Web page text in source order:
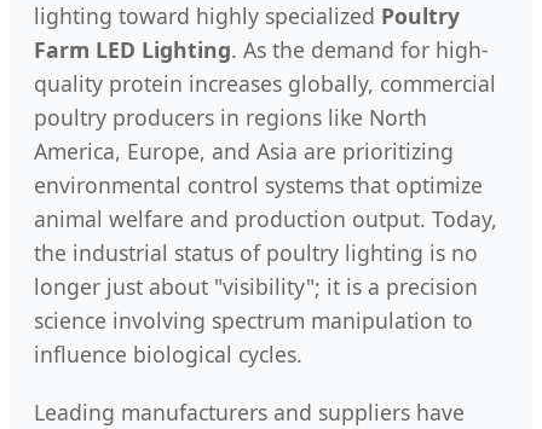
lighting toward highly specialized Poultry
Farm LED Lighting. As the demand for high-
quality protein increases globally, commercial
poultry producers in regions like North
America, Europe, and Asia are prioritizing
environmental control systems that optimize
animal welfare and production output. Today,
the industrial status of poultry lighting is no
longer just about "visibility"; it is a precision
science involving spectrum manipulation to
influence biological cycles.
Leading manufacturers and suppliers have